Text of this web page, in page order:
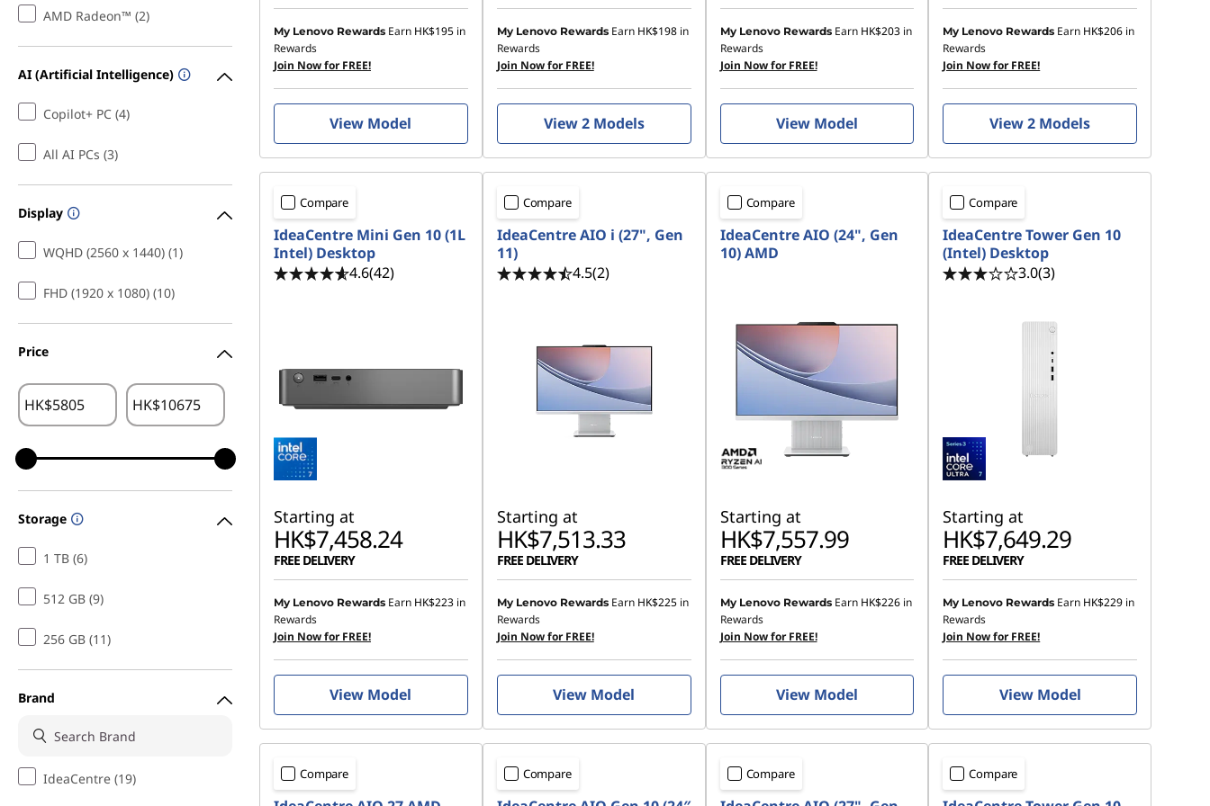
AMD Radeon™ (2)
AI (Artificial Intelligence)
Copilot+ PC (4)
All AI PCs (3)
Display
WQHD (2560 x 1440) (1)
FHD (1920 x 1080) (10)
Price
HK$ HK$
Storage
1 TB (6)
512 GB (9)
256 GB (11)
Brand
IdeaCentre (19)
My Lenovo Rewards Earn HK$195 in
Rewards
Join Now for FREE!
View Model
My Lenovo Rewards Earn HK$198in
Rewards
Join Now for FREE!
View 2 Models
My Lenovo Rewards Earn HK$203in
Rewards
Join Now for FREE!
View Model
My Lenovo Rewards Earn HK$206 in
Rewards
Join Now for FREE!
View 2 Models
Compare
IdeaCentre Mini Gen 10 (1L
Intel) Desktop
4.6(42)
Starting at
HK$7,458.24
FREE DELIVERY
My Lenovo Rewards Earn HK$223 in
Rewards
Join Now for FREE!
View Model
Compare
IdeaCentre AIO i (27", Gen
11)
4.5(2)
Starting at
HK$7,513.33
FREE DELIVERY
My Lenovo Rewards Earn HK$225in
Rewards
Join Now for FREE!
View Model
Compare
IdeaCentre AIO (24", Gen
10) AMD
Starting at
HK$7,557.99
FREE DELIVERY
My Lenovo Rewards Earn HK$226in
Rewards
Join Now for FREE!
View Model
Compare
IdeaCentre Tower Gen 10
(Intel) Desktop
3.0(3)
Starting at
HK$7,649.29
FREE DELIVERY
My Lenovo Rewards Earn HK$229 in
Rewards
Join Now for FREE!
View Model
Compare Compare Compare Compare